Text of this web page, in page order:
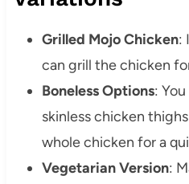
Grilled Mojo Chicken:
can grill the chicken
Boneless Options:
skinless chicken
whole chicken for a
Vegetarian Version: